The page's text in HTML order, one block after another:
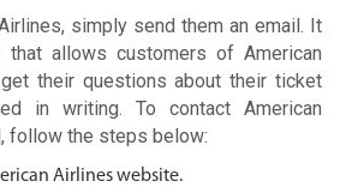
simply send them an email. It
allows customers of American
their questions about their ticket
in writing. To contact American
follow the steps below:
Airlines website.